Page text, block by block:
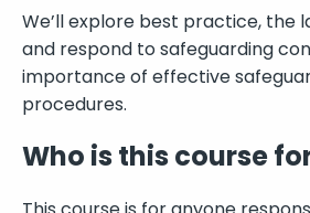
We’ll explore best practice, the
and respond to safeguarding
importance of effective
procedures.
Who is this course